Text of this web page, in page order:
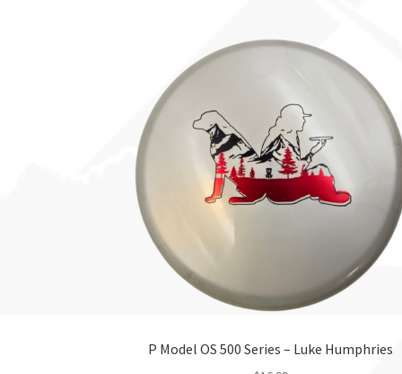
multiple
options
may
be
chosen
on
the
P Model OS 500 Series – Luke Humphries